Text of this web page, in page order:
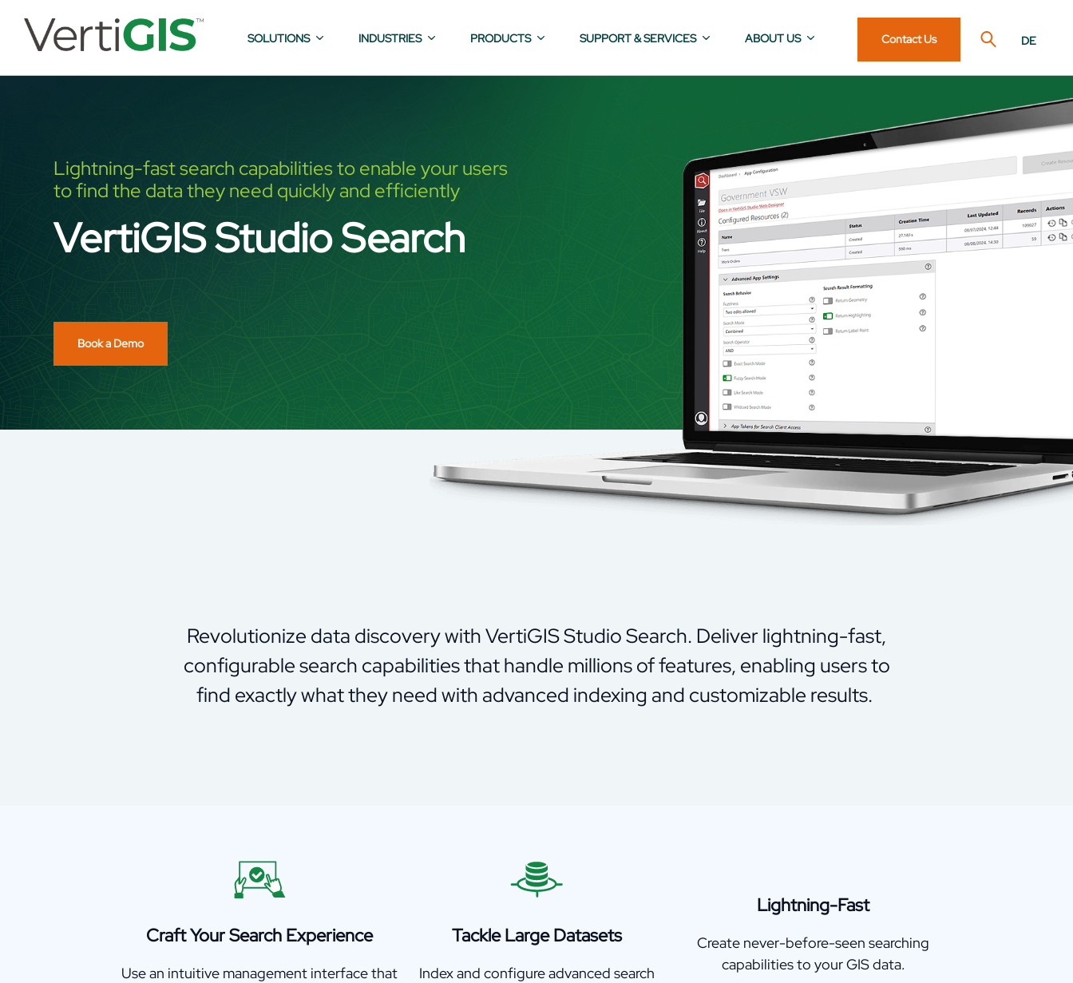
SOLUTIONS INDUSTRIES PRODUCTS SUPPORT & SERVICES ABOUT US Contact Us DE
Lightning-fast search capabilities to enable your users
to find the data they need quickly and efficiently
VertiGIS Studio Search
Book a Demo
Revolutionize data discovery withVertiGISStudio Search. Deliver lightning-fast,
configurable search capabilities that handle millions of features, enabling users to
find exactly what they need with advanced indexing and customizable results.
Craft Your Search Experience
Use an intuitive management interface that
Tackle Large Datasets
Index and configure advanced search
Lightning-Fast
Create never-before-seen searching
capabilities to your GIS data.